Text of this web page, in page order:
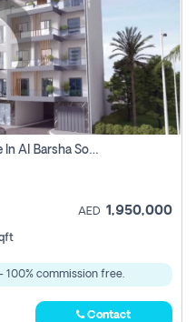
2 Bhk Off Plan Apartment For Sale In Al Barsha South Fifth, Dubai
AED 1,950,000
100% commission free.
Contact